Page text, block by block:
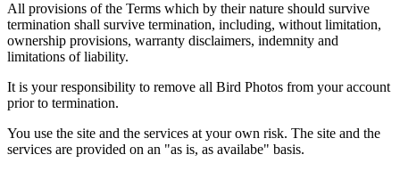
All provisions of the Terms which by their nature should survive
termination shall survive termination, including, without limitation,
ownership provisions, warranty disclaimers, indemnity and
limitations of liability.
It is your responsibility to remove all Bird Photos from your account
prior to termination.
You use the site and the services at your own risk. The site and the
services are provided on an "as is, as availabe" basis.